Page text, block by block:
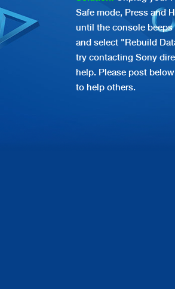
Safe mode, Press and
until the console
and select "Rebuild
try contacting Sony
help. Please post
to help others.